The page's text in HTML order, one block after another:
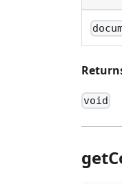
void